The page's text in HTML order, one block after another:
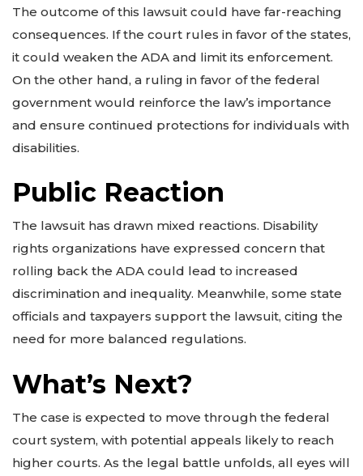
The outcome of this lawsuit could have far-reaching
consequences. If the court rules in favor of the states,
it could weaken the ADA and limit its enforcement.
On the other hand, a ruling in favor of the federal
government would reinforce the law’s importance
and ensure continued protections for individuals with
disabilities.
Public Reaction
The lawsuit has drawn mixed reactions. Disability
rights organizations have expressed concern that
rolling back the ADA could lead to increased
discrimination and inequality. Meanwhile, some state
officials and taxpayers support the lawsuit, citing the
need for more balanced regulations.
What’s Next?
The case is expected to move through the federal
court system, with potential appeals likely to reach
higher courts. As the legal battle unfolds, all eyes will